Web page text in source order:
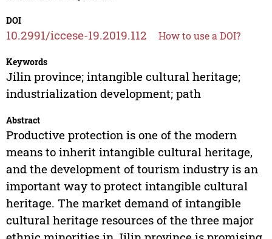
DOI
10.2991/iccese-19.2019.112 How to use a DOI?
Keywords
Jilin province; intangible cultural heritage;
industrialization development; path
Abstract
Productive protection is one of the modern
means to inherit intangible cultural heritage,
and the development of tourism industry is an
important way to protect intangible cultural
heritage. The market demand of intangible
cultural heritage resources of the three major